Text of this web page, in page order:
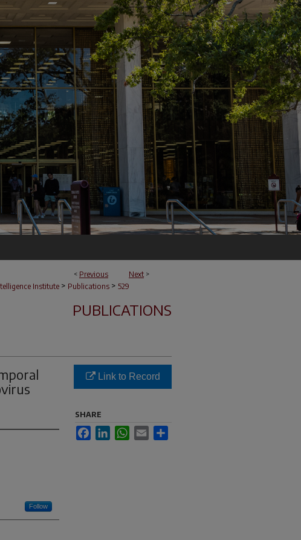
< Previous Next >
Institute > Publications > 529
PUBLICATIONS
Follow
Link to Record
SHARE
FacebookLinkedInWhatsApp
Email